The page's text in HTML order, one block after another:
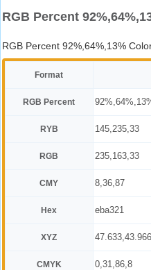
RGB Percent
RGB Percent 92%,64%,13%
Format
RGB Percent
RYB 145,235,33
RGB 235,163,33
CMY 8,36,87
Hex eba321
XYZ
CMYK 0,31,86,8